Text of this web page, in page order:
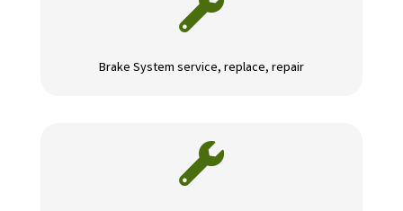

Brake System service, replace, repair
